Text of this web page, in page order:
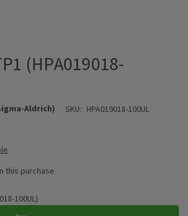
(HPA019018-
Aldrich) SKU: HPA019018-100UL
this purchase
100UL)